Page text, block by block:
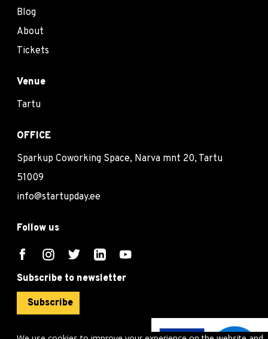
Blog
About
Tickets
Venue
Tartu
OFFICE
Sparkup Coworking Space, Narva mnt 20, Tartu
51009
info@startupday.ee
Follow us
Subscribe to newsletter
Subscribe